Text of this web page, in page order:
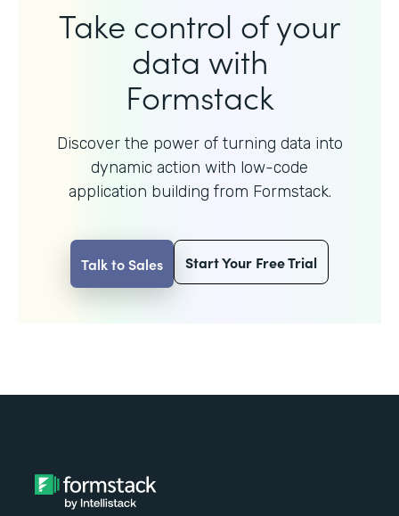
Take control of your
data with
Formstack
Discover the power of turning data into
dynamic action with low-code
application building from Formstack.
Talk to Sales Start Your Free Trial